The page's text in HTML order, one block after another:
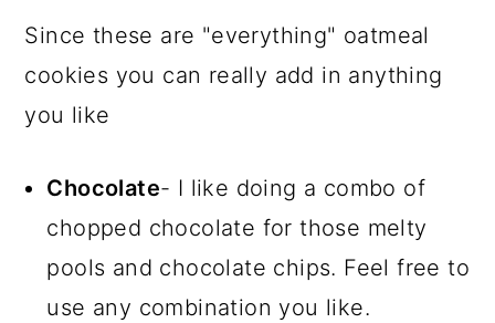
Since these are "everything" oatmeal
cookies you can really add in anything
you like
Chocolate- I like doing a combo of
chopped chocolate for those melty
pools and chocolate chips. Feel free to
use any combination you like.